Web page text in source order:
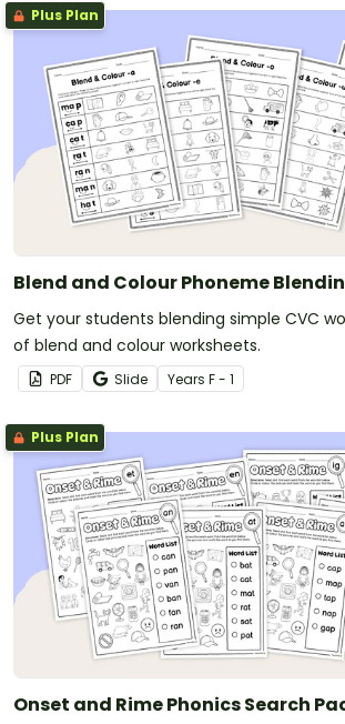
Plus Plan
Blend and Colour Phoneme
Get your students blending simple CVC
of blend and colour worksheets.
PDF Slide Years F - 1
Plus Plan
Onset and Rime Phonics Search